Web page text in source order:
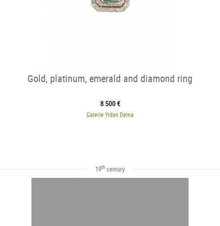
Gold, platinum, emerald and diamond ring
8 500 €
Galerie Yidan Dema
19th century